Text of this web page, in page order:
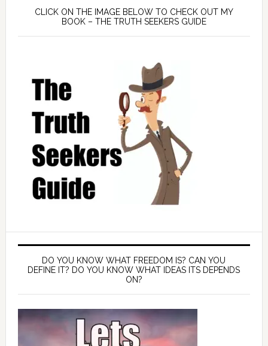
CLICK ON THE IMAGE BELOW TO CHECK OUT MY
BOOK – THE TRUTH SEEKERS GUIDE
DO YOU KNOW WHAT FREEDOM IS? CAN YOU
DEFINE IT? DO YOU KNOW WHAT IDEAS ITS DEPENDS
ON?